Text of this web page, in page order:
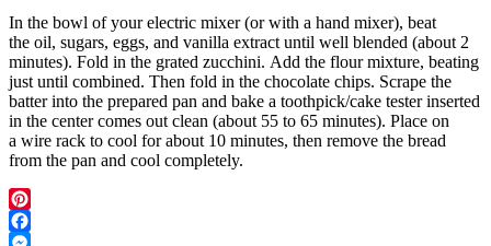
In the bowl of your electric mixer (or with a hand mixer), beat
the oil, sugars, eggs, and vanilla extract until well blended (about 2
minutes). Fold in the grated zucchini. Add the flour mixture, beating
just until combined. Then fold in the chocolate chips. Scrape the
batter into the prepared pan and bake a toothpick/cake tester inserted
in the center comes out clean (about 55 to 65 minutes). Place on
a wire rack to cool for about 10 minutes, then remove the bread
from the pan and cool completely.
Pinterest
Facebook